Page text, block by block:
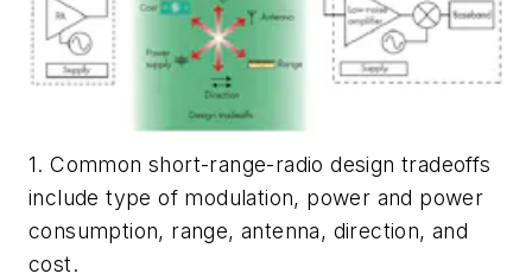
1. Common short-range-radio design tradeoffs
include type of modulation, power and power
consumption, range, antenna, direction, and
cost.